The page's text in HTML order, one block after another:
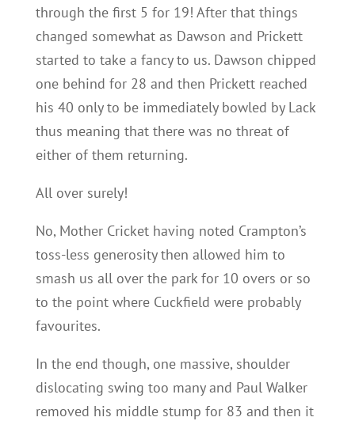
through the first 5 for 19! After that things
changed somewhat as Dawson and Prickett
started to take a fancy to us. Dawson chipped
one behind for 28 and then Prickett reached
his 40 only to be immediately bowled by Lack
thus meaning that there was no threat of
either of them returning.
All over surely!
No, Mother Cricket having noted Crampton’s
toss-less generosity then allowed him to
smash us all over the park for 10 overs or so
to the point where Cuckfield were probably
favourites.
In the end though, one massive, shoulder
dislocating swing too many and Paul Walker
removed his middle stump for 83 and then it